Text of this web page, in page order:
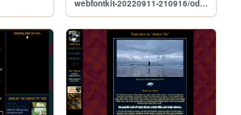
webfontkit-20220911-210916/odana-demo